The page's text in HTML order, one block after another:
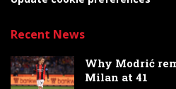
Recent News
Why Modrić
Milan at 41